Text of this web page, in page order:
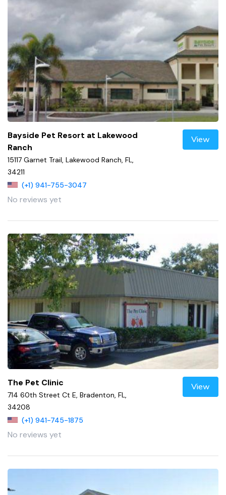
Bayside Pet Resort at Lakewood
Ranch
15117 Garnet Trail, Lakewood Ranch, FL,
34211
(+1) 941-755-3047
No reviews yet
View
The Pet Clinic
714 60th Street Ct E, Bradenton, FL,
34208
(+1) 941-745-1875
No reviews yet
View